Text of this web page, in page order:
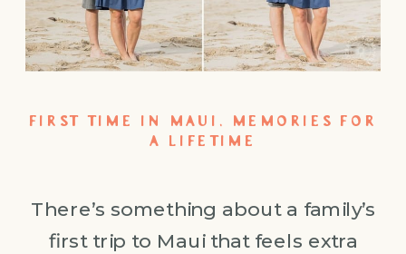
FIRST TIME IN MAUI, MEMORIES FOR
A LIFETIME
There’s something about a family’s
first trip to Maui that feels extra